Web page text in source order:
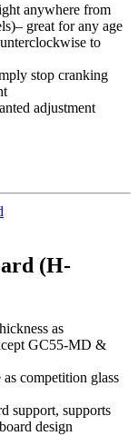
anywhere from
great for any age
to
stop cranking
adjustment
(H-
as
GC55-MD &
competition glass
support, supports
design